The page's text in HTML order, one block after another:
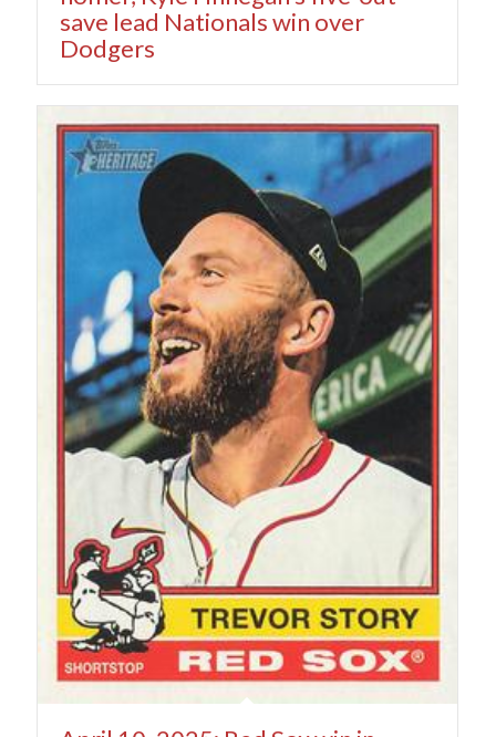
save lead Nationals win over
Dodgers